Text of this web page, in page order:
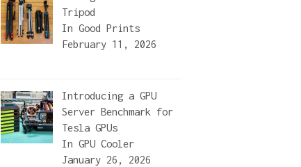
Tripod
In Good Prints
February 11, 2026
Introducing a GPU
Server Benchmark for
Tesla GPUs
In GPU Cooler
January 26, 2026